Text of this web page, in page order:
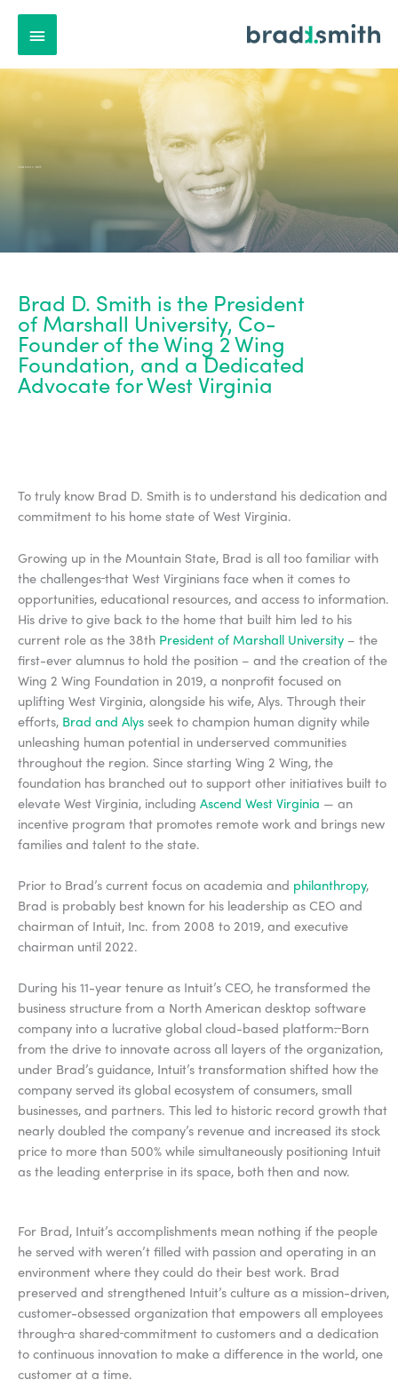
Main
Menu
About Brad D. Smith
Brad D. Smith is the President
of Marshall University, Co-
Founder of the Wing 2 Wing
Foundation, and a Dedicated
Advocate for West Virginia
To truly know Brad D. Smith is to understand his dedication and
commitment to his home state of West Virginia.
Growing up in the Mountain State, Brad is all too familiar with
the challengesthat West Virginians face when it comes to
opportunities, educational resources, and access to information.
His drive to give back to the home that built him led to his
current role as the 38th President of Marshall University – the
first-ever alumnus to hold the position – and the creation of the
Wing 2 Wing Foundation in 2019, a nonprofit focused on
uplifting West Virginia, alongside his wife, Alys. Through their
efforts, Brad and Alysseek to champion human dignity while
unleashing human potential in underserved communities
throughout the region. Since starting Wing 2 Wing, the
foundation has branched out to support other initiatives built to
elevate West Virginia, including Ascend West Virginia — an
incentive program that promotes remote work and brings new
families and talent to the state.
Prior to Brad’s current focus on academia and philanthropy,
Brad is probably best known for his leadership as CEO and
chairman of Intuit, Inc. from 2008 to 2019, and executive
chairman until 2022.
During his 11-year tenure as Intuit’s CEO, he transformed the
business structure from a North American desktop software
company into a lucrative global cloud-based platform.Born
from the drive to innovate across all layers of the organization,
under Brad’s guidance, Intuit’s transformation shifted how the
company served its global ecosystem of consumers, small
businesses, and partners. This led to historic record growth that
nearly doubled the company’s revenue and increased its stock
price to more than 500% while simultaneously positioning Intuit
as the leading enterprise in its space, both then and now.
For Brad, Intuit’s accomplishments mean nothing if the people
he served with weren’t filled with passion and operating in an
environment where they could do their best work. Brad
preserved and strengthened Intuit’s culture as a mission-driven,
customer-obsessed organization that empowers all employees
througha shared commitment to customers and a dedication
to continuous innovation to make a difference in the world, one
customer at a time.